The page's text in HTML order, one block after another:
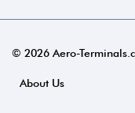
© 2026 Aero-
About Us